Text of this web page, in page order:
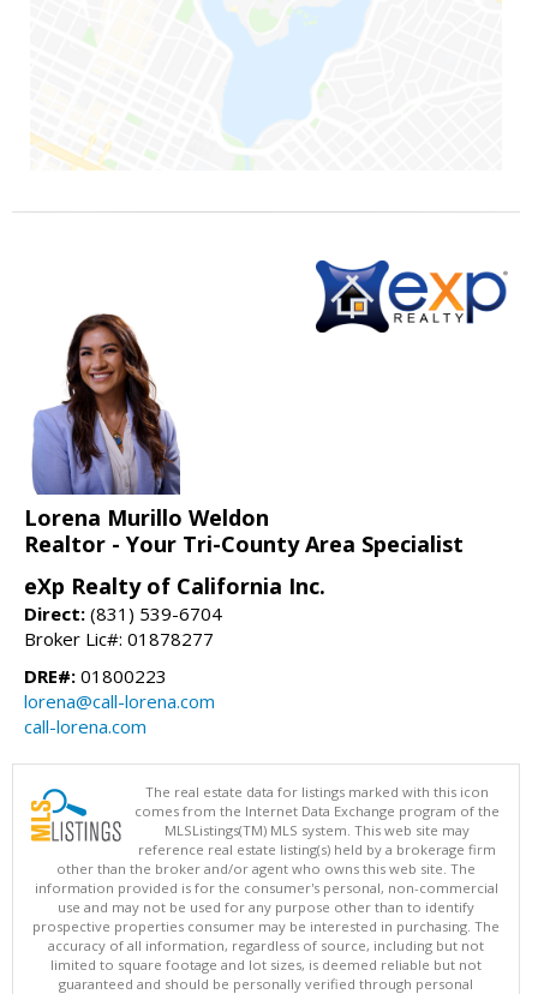
Lorena Murillo Weldon
Realtor - Your Tri-County Area Specialist
eXp Realty of California Inc.
Direct: (831) 539-6704
Broker Lic#: 01878277
DRE#: 01800223
lorena@call-lorena.com
call-lorena.com
The real estate data for listings marked with this icon
comes from the Internet Data Exchange program of the
MLSListings(TM) MLS system. This web site may
reference real estate listing(s) held by a brokerage firm
other than the broker and/or agent who owns this web site. The
information provided is for the consumer's personal, non-commercial
use and may not be used for any purpose other than to identify
prospective properties consumer may be interested in purchasing. The
accuracy of all information, regardless of source, including but not
limited to square footage and lot sizes, is deemed reliable but not
guaranteed and should be personally verified through personal